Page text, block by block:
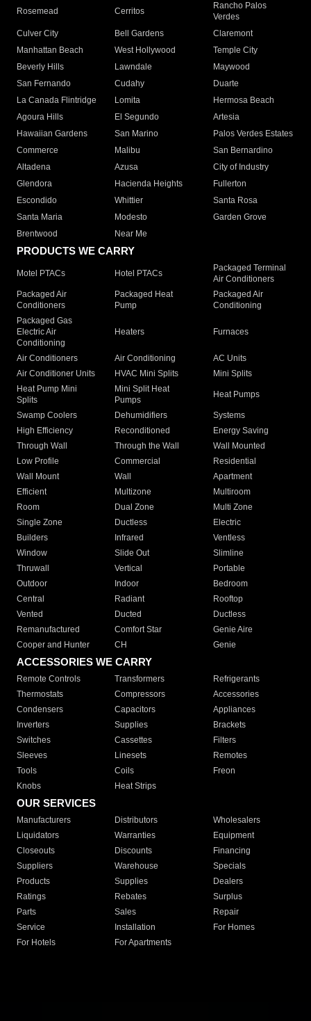
Rosemead Cerritos
Rancho Palos
Verdes
Culver City
Bell Gardens
Claremont
Manhattan Beach
West Hollywood
Temple City
Beverly Hills
Lawndale
Maywood
San Fernando
Cudahy
Duarte
La Canada Flintridge
Lomita
Hermosa Beach
Agoura Hills
El Segundo
Artesia
Hawaiian Gardens
San Marino
Palos Verdes Estates
Commerce
Malibu
San Bernardino
Altadena
Azusa
City of Industry
Glendora
Hacienda Heights
Fullerton
Escondido
Whittier
Santa Rosa
Santa Maria
Modesto
Garden Grove
Brentwood
Near Me
PRODUCTS WE CARRY
Motel PTACs Hotel PTACs
Packaged Terminal
Air Conditioners
Packaged Air
Conditioners
Packaged Heat
Pump
Packaged Air
Conditioning
Packaged Gas
Electric Air
Conditioning
Heaters Furnaces
Air Conditioners Air Conditioning
AC Units
Air Conditioner Units
HVAC Mini Splits
Mini Splits
Heat Pump Mini
Splits
Mini Split Heat
Pumps
Heat Pumps
Swamp Coolers Dehumidifiers
Systems
High Efficiency
Reconditioned
Energy Saving
Through Wall
Through the Wall
Wall Mounted
Low Profile
Commercial
Residential
Wall Mount
Wall
Apartment
Efficient
Multizone
Multiroom
Room
Dual Zone
Multi Zone
Single Zone
Ductless
Electric
Builders
Infrared
Ventless
Window
Slide Out
Slimline
Thruwall
Vertical
Portable
Outdoor
Indoor
Bedroom
Central
Radiant
Rooftop
Vented
Ducted
Ductless
Remanufactured
Comfort Star
Genie Aire
Cooper and Hunter
CH Genie
ACCESSORIES WE CARRY
Remote Controls Transformers
Refrigerants
Thermostats
Compressors
Accessories
Condensers
Capacitors
Appliances
Inverters
Supplies
Brackets
Switches
Cassettes
Filters
Sleeves
Linesets
Remotes
Tools
Coils
Freon
Knobs
Heat Strips
OUR SERVICES
Manufacturers Distributors
Wholesalers
Liquidators
Warranties
Equipment
Closeouts
Discounts
Financing
Suppliers
Warehouse
Specials
Products
Supplies
Dealers
Ratings
Rebates
Surplus
Parts
Sales
Repair
Service
Installation
For Homes
For Hotels
For Apartments